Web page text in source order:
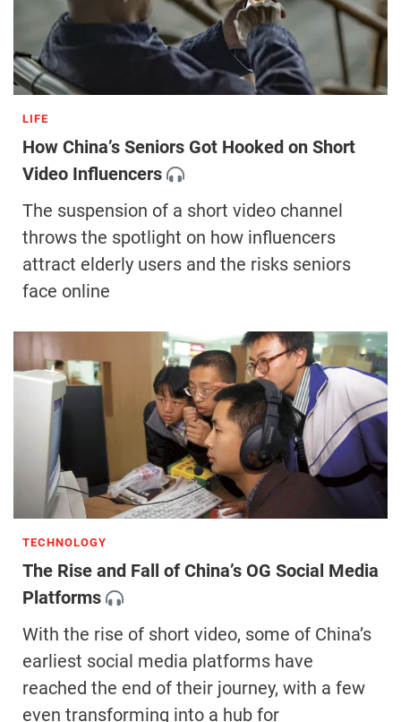
LIFE
How China’s Seniors Got Hooked on Short
Video Influencers
The suspension of a short video channel
throws the spotlight on how influencers
attract elderly users and the risks seniors
face online
TECHNOLOGY
The Rise and Fall of China’s OG Social Media
Platforms
With the rise of short video, some of China’s
earliest social media platforms have
reached the end of their journey, with a few
even transforming into a hub for